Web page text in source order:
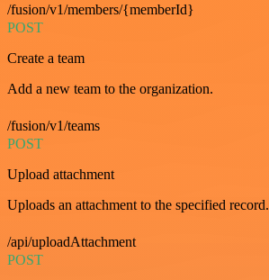
/fusion/v1/members/{memberId}
POST
Create a team
Add a new team to the organization.
/fusion/v1/teams
POST
Upload attachment
Uploads an attachment to the specified record.
/api/uploadAttachment
POST